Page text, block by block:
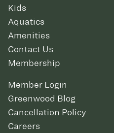
Kids
Aquatics
Amenities
Contact Us
Membership
Member Login
Greenwood Blog
Cancellation Policy
Careers